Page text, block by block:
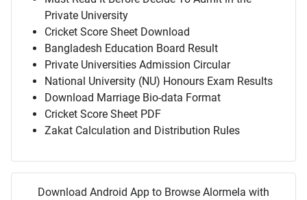
Private University
Cricket Score Sheet Download
Bangladesh Education Board Result
Private Universities Admission Circular
National University (NU) Honours Exam Results
Download Marriage Bio-data Format
Cricket Score Sheet PDF
Zakat Calculation and Distribution Rules
Download Android App to Browse Alormela with